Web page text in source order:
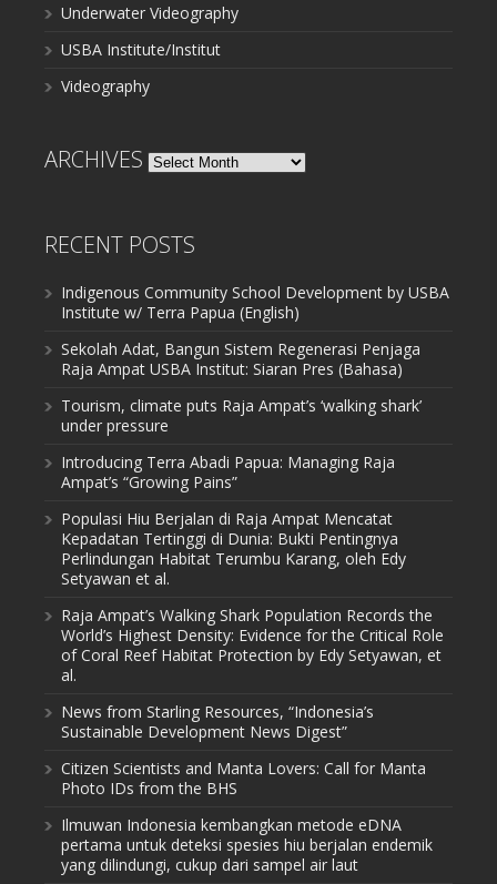
Underwater Videography
USBA Institute/Institut
Videography
ARCHIVES Archives
RECENT POSTS
Indigenous Community School Development by USBA
Institute w/ Terra Papua (English)
Sekolah Adat, Bangun Sistem Regenerasi Penjaga
Raja Ampat USBA Institut: Siaran Pres (Bahasa)
Tourism, climate puts Raja Ampat’s ‘walking shark’
under pressure
Introducing Terra Abadi Papua: Managing Raja
Ampat’s “Growing Pains”
Populasi Hiu Berjalan di Raja Ampat Mencatat
Kepadatan Tertinggi di Dunia: Bukti Pentingnya
Perlindungan Habitat Terumbu Karang, oleh Edy
Setyawan et al.
Raja Ampat’s Walking Shark Population Records the
World’s Highest Density: Evidence for the Critical Role
of Coral Reef Habitat Protection by Edy Setyawan, et
al.
News from Starling Resources, “Indonesia’s
Sustainable Development News Digest”
Citizen Scientists and Manta Lovers: Call for Manta
Photo IDs from the BHS
Ilmuwan Indonesia kembangkan metode eDNA
pertama untuk deteksi spesies hiu berjalan endemik
yang dilindungi, cukup dari sampel air laut